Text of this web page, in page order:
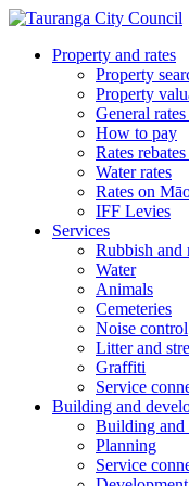
Property and rates
Property
Property
General
How to pay
Rates
Water rates
Rates on
IFF Levies
Services
Rubbish and
Water
Animals
Cemeteries
Noise control
Litter and
Graffiti
Service
Building and
Building and
Planning
Service